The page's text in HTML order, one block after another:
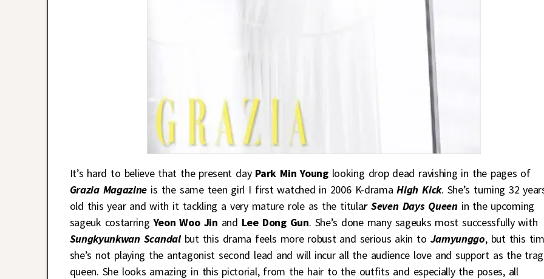
It’s hard to believe that the present day Park Min Younglooking drop dead ravishing in the pages of
Grazia Magazine is the same teen girl I first watched in 2006 K-dramaHigh Kick. She’s turning 32
old this year and with it tackling a very mature role as the titular Seven Days Queenin the upcoming
sageuk costarring Yeon Woo Jin and Lee Dong Gun. She’s done many sageuks most successfully with
Sungkyunkwan Scandalbut this drama feels more robust and serious akin to Jamyunggo, but this
she’s not playing the antagonist second lead and will incur all the audience love and support as the
queen. She looks amazing in this pictorial, from the hair to the outfits and especially the poses, all